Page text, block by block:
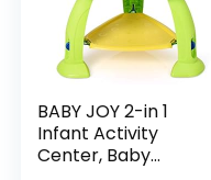
BABY JOY 2-in 1
Infant Activity
Center, Baby